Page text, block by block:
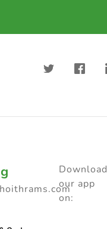
Download
our app
on: